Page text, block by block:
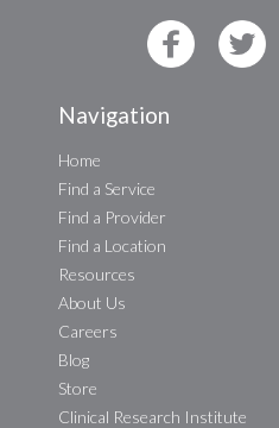
Navigation
Home
Find a Service
Find a Provider
Find a Location
Resources
About Us
Careers
Blog
Store
Clinical Research Institute